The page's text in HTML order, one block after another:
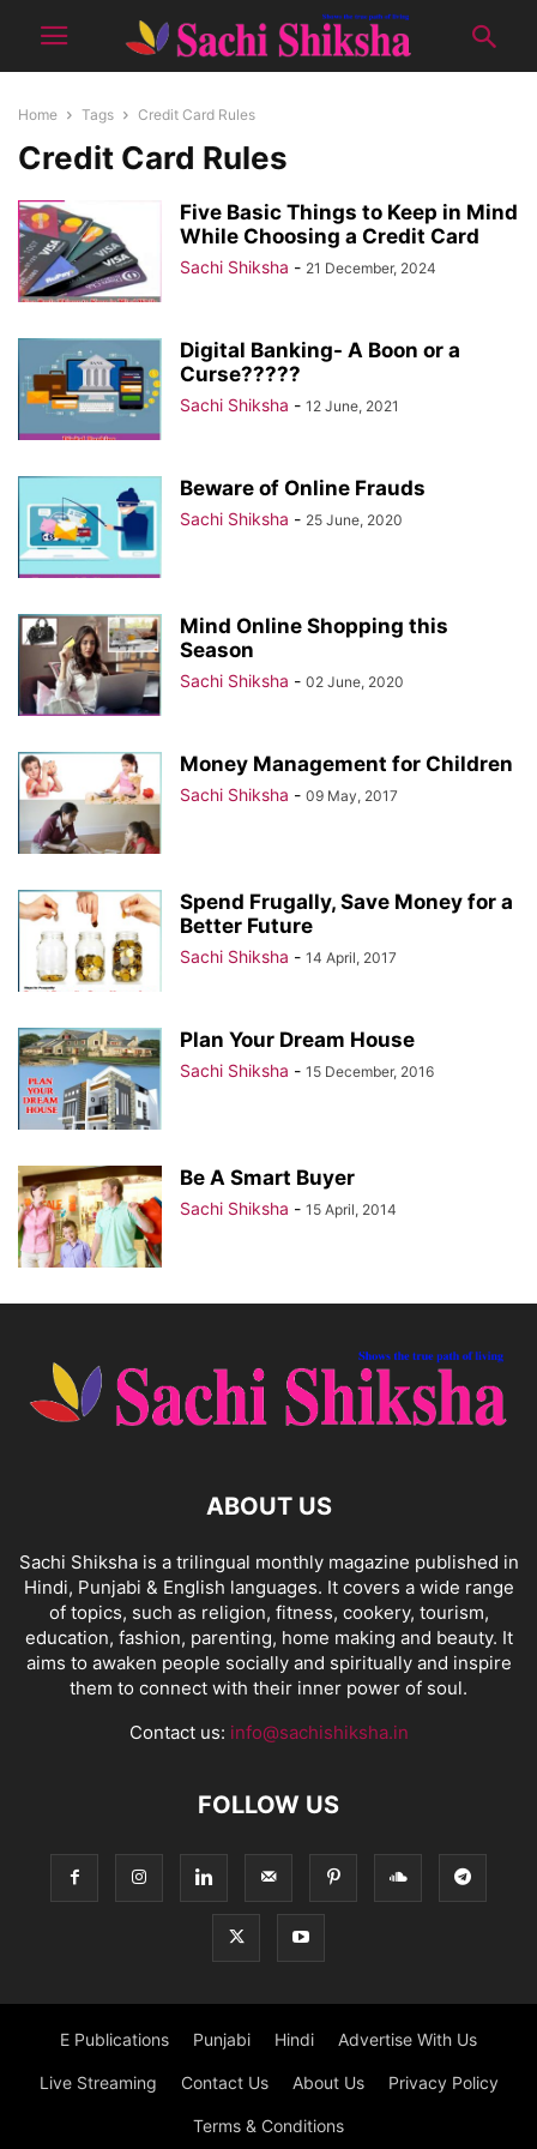
Home Tags Credit Card Rules
Credit Card Rules
Five Basic Things to Keep in Mind
While Choosing a Credit Card
Sachi Shiksha - 21 December, 2024
Digital Banking- A Boon or a
Curse?????
Sachi Shiksha - 12 June, 2021
Beware of Online Frauds
Sachi Shiksha - 25 June, 2020
Mind Online Shopping this
Season
Sachi Shiksha - 02 June, 2020
Money Management for Children
Sachi Shiksha - 09 May, 2017
Spend Frugally, Save Money for a
Better Future
Sachi Shiksha - 14 April, 2017
Plan Your Dream House
Sachi Shiksha - 15 December, 2016
Be A Smart Buyer
Sachi Shiksha - 15 April, 2014
ABOUT US
Sachi Shiksha is a trilingual monthly magazine published in
Hindi, Punjabi & English languages. It covers a wide range
of topics, such as religion, fitness, cookery, tourism,
education, fashion, parenting, home making and beauty. It
aims to awaken people socially and spiritually and inspire
them to connect with their inner power of soul.
Contact us: info@sachishiksha.in
FOLLOW US
E Publications Punjabi Hindi Advertise With Us
Live Streaming Contact Us About Us Privacy Policy
Terms & Conditions